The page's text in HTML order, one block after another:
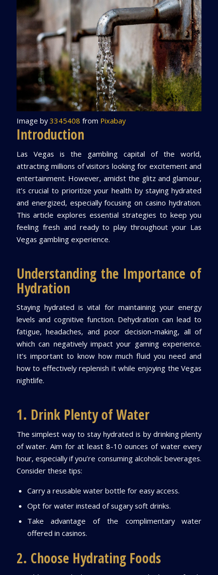
Image by3345408 from Pixabay
Introduction
Las Vegas is the gambling capital of the world,
attracting millions of visitors looking for excitement and
entertainment. However, amidst the glitz and glamour,
it’s crucial to prioritize your health by staying hydrated
and energized, especially focusing on casino hydration.
This article explores essential strategies to keep you
feeling fresh and ready to play throughout your Las
Vegas gambling experience.
Understanding the Importance of
Hydration
Staying hydrated is vital for maintaining your energy
levels and cognitive function. Dehydration can lead to
fatigue, headaches, and poor decision-making, all of
which can negatively impact your gaming experience.
It’s important to know how much fluid you need and
how to effectively replenish it while enjoying the Vegas
nightlife.
1. Drink Plenty of Water
The simplest way to stay hydrated is by drinking plenty
of water. Aim for at least 8-10 ounces of water every
hour, especially if you’re consuming alcoholic beverages.
Consider these tips:
Carry a reusable water bottle for easy access.
Opt for water instead of sugary soft drinks.
Take advantage of the complimentary water
offered in casinos.
2. Choose Hydrating Foods